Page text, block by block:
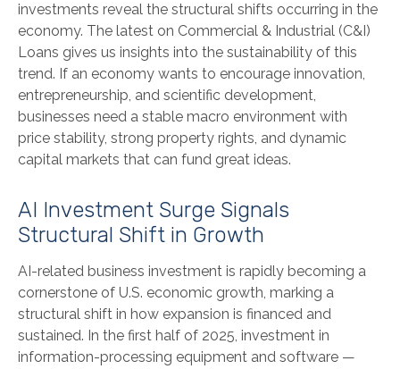
investments reveal the structural shifts occurring in the
economy. The latest on Commercial & Industrial (C&I)
Loans gives us insights into the sustainability of this
trend. If an economy wants to encourage innovation,
entrepreneurship, and scientific development,
businesses need a stable macro environment with
price stability, strong property rights, and dynamic
capital markets that can fund great ideas.
AI Investment Surge Signals
Structural Shift in Growth
AI-related business investment is rapidly becoming a
cornerstone of U.S. economic growth, marking a
structural shift in how expansion is financed and
sustained. In the first half of 2025, investment in
information-processing equipment and software —